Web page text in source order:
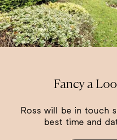
Fancy a
Ross will be in touch
best time and